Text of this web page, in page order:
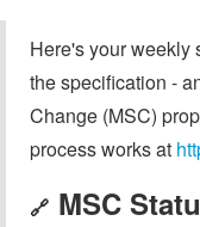
Here's your weekly
the specification -
Change (MSC)
process works at
🔗 MSC